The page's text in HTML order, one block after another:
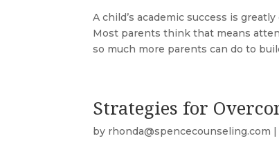
A child’s academic success is
Most parents think that means
so much more parents can do to
Strategies for
by rhonda@spencecounseling.com